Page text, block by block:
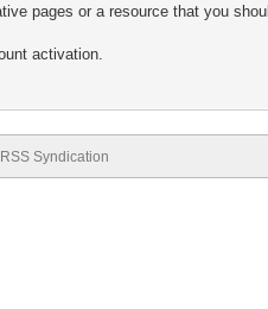
pages or a resource that you
activation.
RSS Syndication